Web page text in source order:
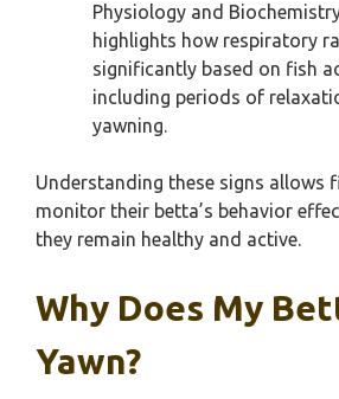
Physiology and
highlights how respiratory
significantly based on fish
including periods of
yawning.
Understanding these signs allows
monitor their betta’s behavior
they remain healthy and active.
Why Does My
Yawn?